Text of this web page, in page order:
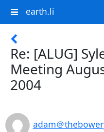
earth.li
Re: [ALUG]
Meeting
2004
adam＠